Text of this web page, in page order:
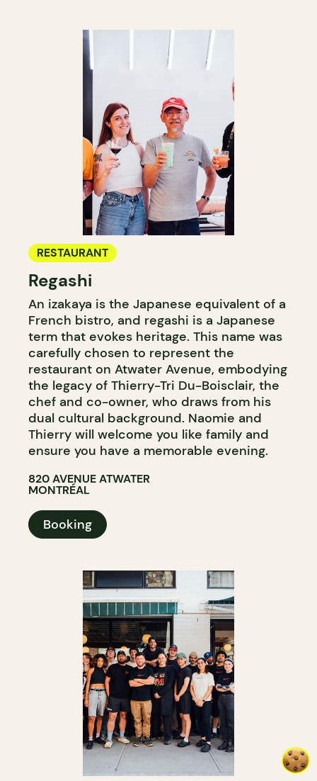
RESTAURANT
Regashi
An izakaya is the Japanese equivalent of a
French bistro, and regashi is a Japanese
term that evokes heritage. This name was
carefully chosen to represent the
restaurant on Atwater Avenue, embodying
the legacy of Thierry-Tri Du-Boisclair, the
chef and co-owner, who draws from his
dual cultural background. Naomie and
Thierry will welcome you like family and
ensure you have a memorable evening.
820 AVENUE ATWATER
MONTRÉAL
Booking